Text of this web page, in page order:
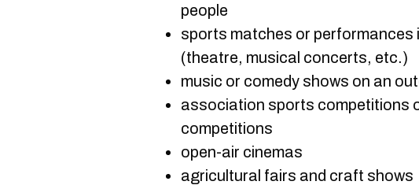
people
sports matches or performances
(theatre, musical concerts, etc.)
music or comedy shows on an
association sports competitions
competitions
open-air cinemas
agricultural fairs and craft shows